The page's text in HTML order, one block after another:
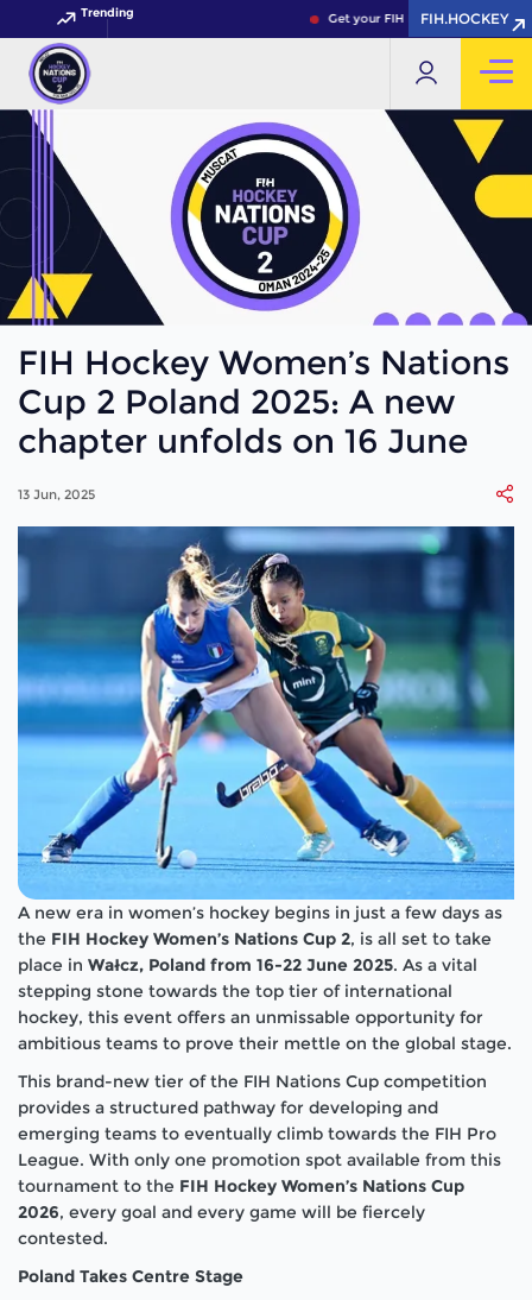
Trending Get your FIH Hockey World Cup
FIH.HOCKEY
FIH Hockey Women’s Nations
Cup 2 Poland 2025: A new
chapter unfolds on 16 June
13 Jun, 2025
A new era in women’s hockey begins in just a few days as
the FIH Hockey Women’s Nations Cup 2, is all set to take
place in Wałcz, Poland from 16-22 June 2025. As a vital
stepping stone towards the top tier of international
hockey, this event offers an unmissable opportunity for
ambitious teams to prove their mettle on the global stage.
This brand-new tier of the FIH Nations Cup competition
provides a structured pathway for developing and
emerging teams to eventually climb towards the FIH Pro
League. With only one promotion spot available from this
tournament to the FIH Hockey Women’s Nations Cup
2026, every goal and every game will be fiercely
contested.
Poland Takes Centre Stage